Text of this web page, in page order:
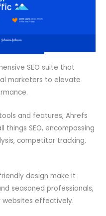
SEO suite that
marketers to elevate
and features, Ahrefs
SEO, encompassing
competitor tracking,
design make it
seasoned professionals,
websites effectively.